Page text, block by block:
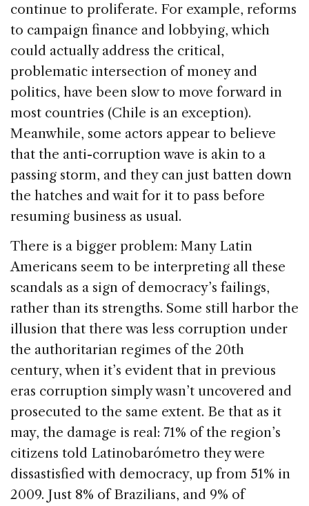
continue to proliferate. For example, reforms
to campaign finance and lobbying, which
could actually address the critical,
problematic intersection of money and
politics, have been slow to move forward in
most countries (Chile is an exception).
Meanwhile, some actors appear to believe
that the anti-corruption wave is akin to a
passing storm, and they can just batten down
the hatches and wait for it to pass before
resuming business as usual.
There is a bigger problem: Many Latin
Americans seem to be interpreting all these
scandals as a sign of democracy’s failings,
rather than its strengths. Some still harbor the
illusion that there was less corruption under
the authoritarian regimes of the 20th
century, when it’s evident that in previous
eras corruption simply wasn’t uncovered and
prosecuted to the same extent. Be that as it
may, the damage is real: 71% of the region’s
citizens told Latinobarómetro they were
dissastisfied with democracy, up from 51% in
2009. Just 8% of Brazilians, and 9% of